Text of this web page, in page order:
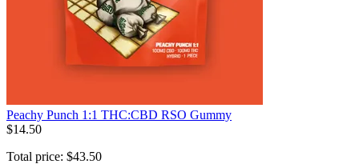
Peachy Punch 1:1 THC:CBD RSO Gummy
$14.50
Total price: $43.50